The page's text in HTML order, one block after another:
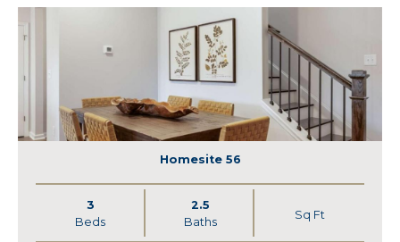
Homesite 56
3
Beds
2.5
Baths
Sq Ft